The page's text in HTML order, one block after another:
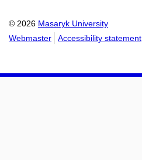
© 2026 Masaryk University
Webmaster
Accessibility statement